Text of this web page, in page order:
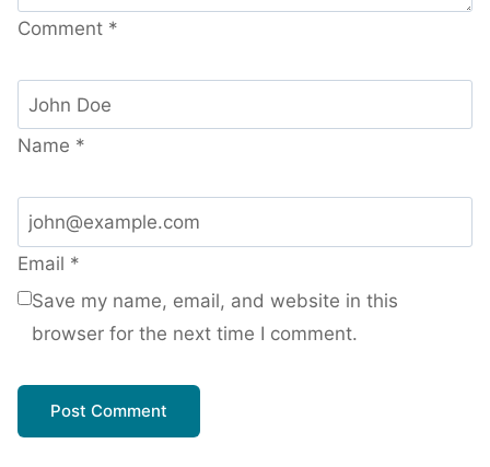
Comment *
Name *
Email *
Save my name, email, and website in this
browser for the next time I comment.